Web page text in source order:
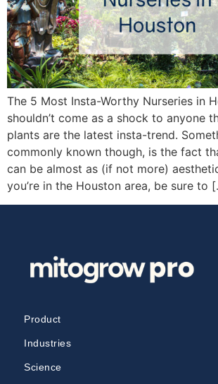
The 5 Most Insta-Worthy Nurseries in
shouldn’t come as a shock to anyone
plants are the latest insta-trend.
commonly known though, is the fact
can be almost as (if not more)
you’re in the Houston area, be sure to
Product
Industries
Science